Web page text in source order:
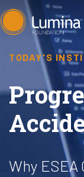
Skip
to
content
TODAY'S
Why ESEA